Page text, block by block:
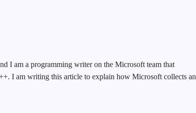
I am a programming writer on the Microsoft team that
I am writing this article to explain how Microsoft collects